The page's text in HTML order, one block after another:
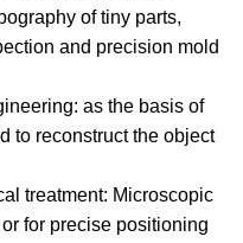
of tiny parts,
and precision mold
as the basis of
to reconstruct the object
treatment: Microscopic
for precise positioning